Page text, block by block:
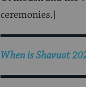
ceremonies.]
When isShavuot